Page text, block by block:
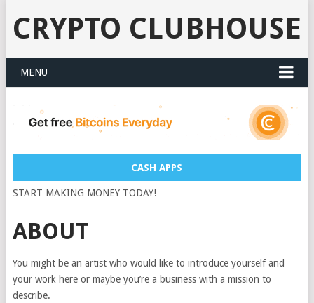
CRYPTO CLUBHOUSE
MENU
CASH APPS
START MAKING MONEY TODAY!
ABOUT
You might be an artist who would like to introduce yourself and
your work here or maybe you’re a business with a mission to
describe.